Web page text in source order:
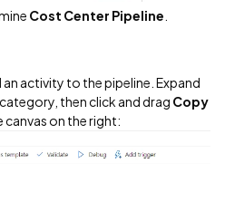
Cost Center Pipeline
activity to the pipeline. Expand
category, then click and drag Copy
on the right: